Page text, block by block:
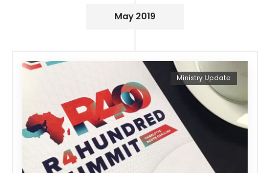
May 2019
Ministry Update